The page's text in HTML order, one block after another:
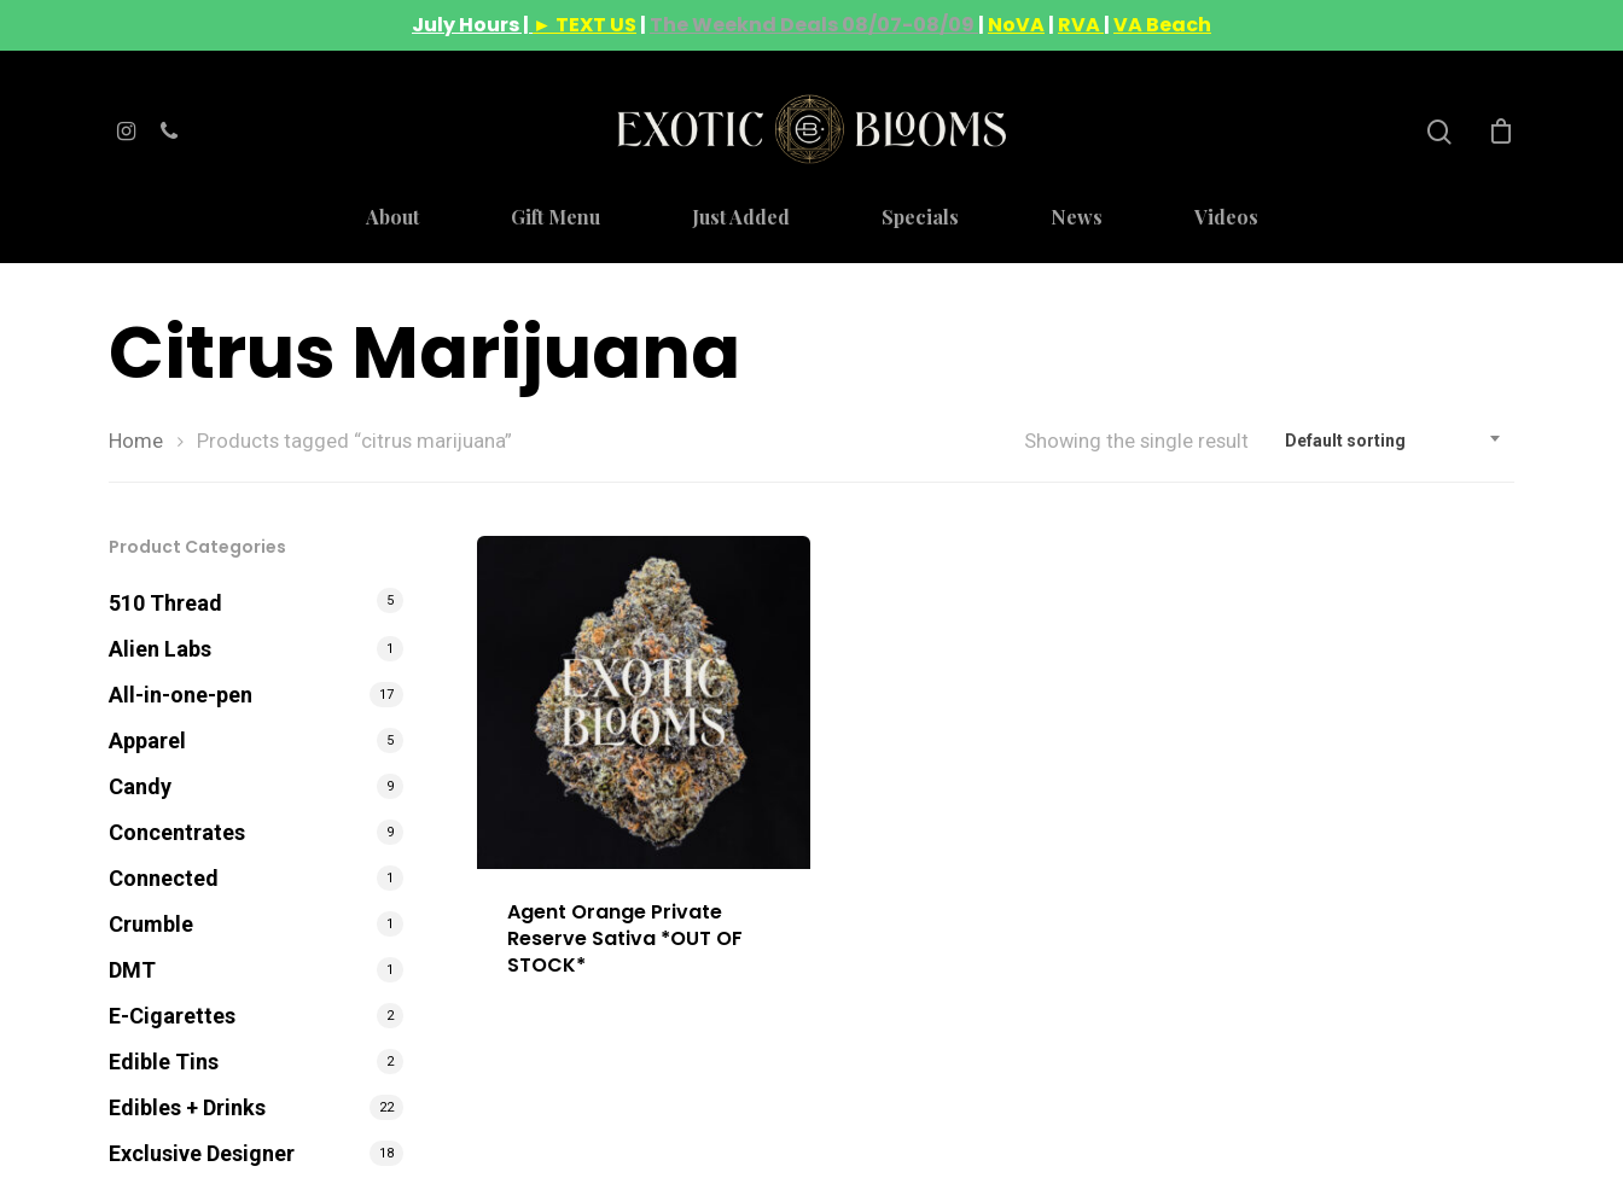
July Hours | ► TEXT US | The Weeknd Deals 08/07-08/09 | NoVA| RVA|VA Beach
About Gift Menu Just Added Specials News Videos
Citrus Marijuana
Default sorting
Showing the single result
Home Products tagged “citrus marijuana”
Product Categories
510 Thread 5
Alien Labs 1
All-in-one-pen 17
Apparel 5
Candy 9
Concentrates 9
Connected 1
Crumble 1
DMT 1
E-Cigarettes 2
Edible Tins 2
Edibles + Drinks 22
Exclusive Designer 18
Agent Orange Private
Reserve Sativa *OUT OF
STOCK*